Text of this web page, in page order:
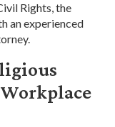
Rights, the
an experienced